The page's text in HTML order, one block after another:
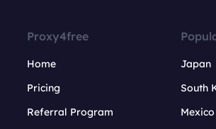
Proxy4free
Home
Pricing
Referral Program
Japan
South
Mexico